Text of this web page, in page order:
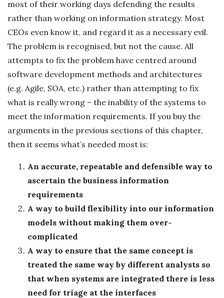
most of their working days defending the results
rather than working on information strategy. Most
CEOs even know it, and regard it as a necessary evil.
The problem is recognised, but not the cause. All
attempts to fix the problem have centred around
software development methods and architectures
(e.g. Agile, SOA, etc.) rather than attempting to fix
what is really wrong – the inability of the systems to
meet the information requirements. If you buy the
arguments in the previous sections of this chapter,
then it seems what’s needed most is:
An accurate, repeatable and defensible way to
ascertain the business information
requirements
A way to build flexibility into our information
models without making them over-
complicated
A way to ensure that the same concept is
treated the same way by different analysts so
that when systems are integrated there is less
need for triage at the interfaces